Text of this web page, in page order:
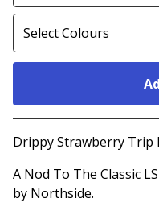
Drippy Strawberry Trip
A Nod To The Classic
by Northside.